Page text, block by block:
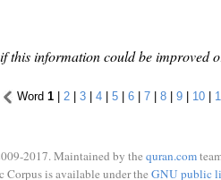
this information could be improved
Word 1 | 2 | 3 | 4 | 5 | 6 | 7 | 8 | 9 | 10 |
2017. Maintained by the quran.com
Corpus is available under the GNU public